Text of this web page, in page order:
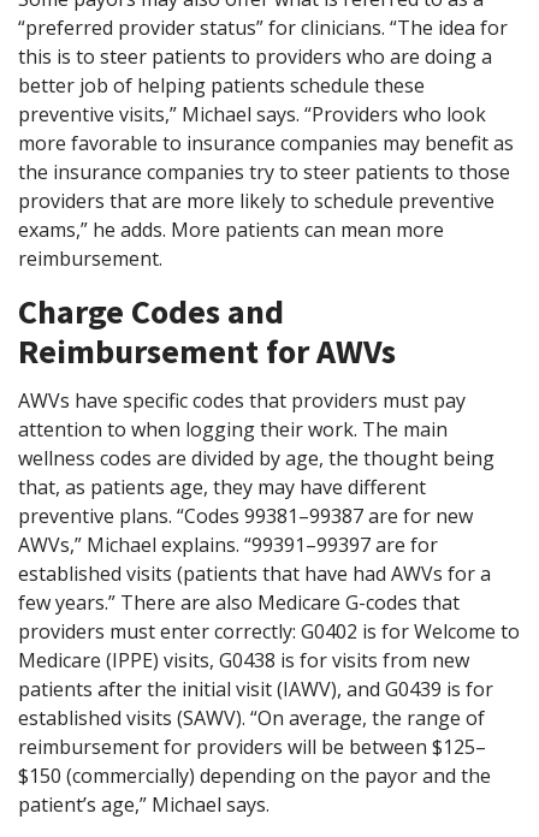
“preferred provider status” for clinicians. “The idea for
this is to steer patients to providers who are doing a
better job of helping patients schedule these
preventive visits,” Michael says. “Providers who look
more favorable to insurance companies may benefit as
the insurance companies try to steer patients to those
providers that are more likely to schedule preventive
exams,” he adds. More patients can mean more
reimbursement.
Charge Codes and
Reimbursement for AWVs
AWVs have specific codes that providers must pay
attention to when logging their work. The main
wellness codes are divided by age, the thought being
that, as patients age, they may have different
preventive plans. “Codes 99381–99387 are for new
AWVs,” Michael explains. “99391–99397 are for
established visits (patients that have had AWVs for a
few years.” There are also Medicare G-codes that
providers must enter correctly: G0402 is for Welcome to
Medicare (IPPE) visits, G0438 is for visits from new
patients after the initial visit (IAWV), and G0439 is for
established visits (SAWV). “On average, the range of
reimbursement for providers will be between $125–
$150 (commercially) depending on the payor and the
patient’s age,” Michael says.